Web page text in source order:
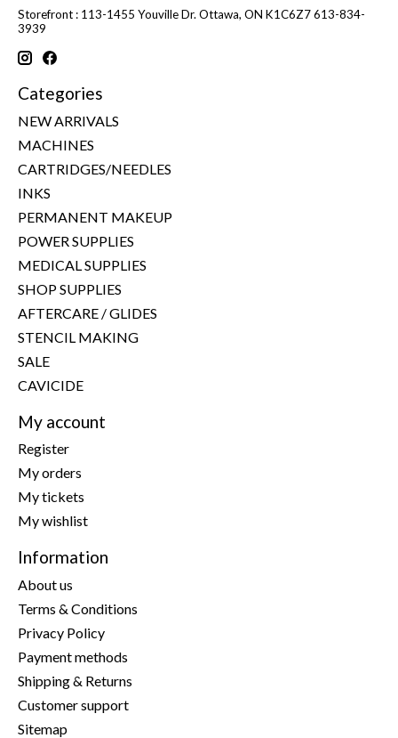
Storefront : 113-1455 Youville Dr. Ottawa, ON K1C6Z7 613-834-
3939
Categories
NEW ARRIVALS
MACHINES
CARTRIDGES/NEEDLES
INKS
PERMANENT MAKEUP
POWER SUPPLIES
MEDICAL SUPPLIES
SHOP SUPPLIES
AFTERCARE / GLIDES
STENCIL MAKING
SALE
CAVICIDE
My account
Register
My orders
My tickets
My wishlist
Information
About us
Terms & Conditions
Privacy Policy
Payment methods
Shipping & Returns
Customer support
Sitemap